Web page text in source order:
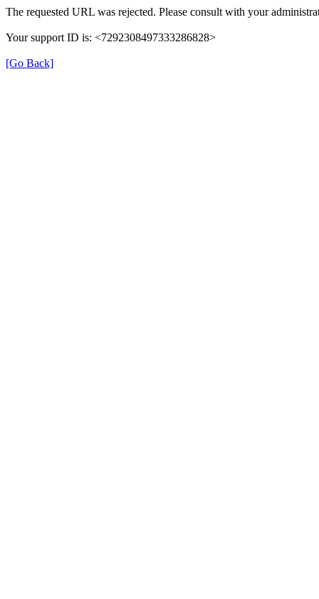
The requested URL was rejected. Please consult with your
Your support ID is: <7292308497333286828>
[Go Back]